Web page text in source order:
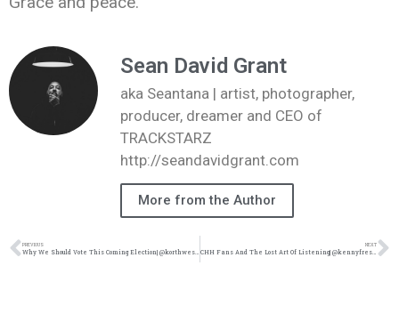
Sean David Grant
aka Seantana | artist, photographer,
producer, dreamer and CEO of
TRACKSTARZ
http://seandavidgrant.com
More from the Author
PREVIOUS
Why We Should Vote This Coming Election| @korthwest @trackstarz
NEXT
CHH Fans And The Lost Art Of Listening| @kennyfresh_1914 @trackstarz